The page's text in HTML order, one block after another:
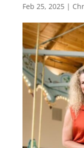
Feb 25, 2025|